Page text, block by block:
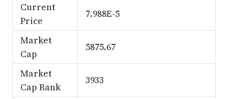
Current
Price
7.988E-5
Market
Cap
5875.67
Market
Cap Rank
3933